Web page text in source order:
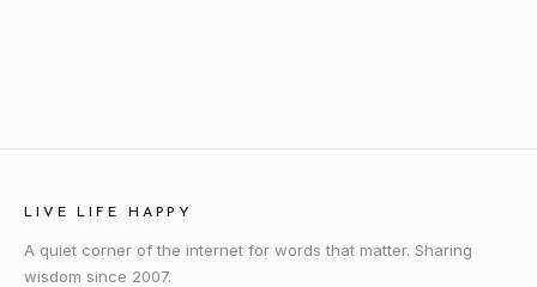
LIVE LIFE HAPPY
A quiet corner of the internet for words that matter. Sharing
wisdom since 2007.